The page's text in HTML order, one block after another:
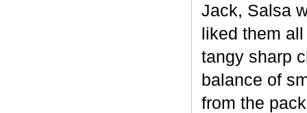
Jack, Salsa
liked them
tangy sharp
balance of
from the